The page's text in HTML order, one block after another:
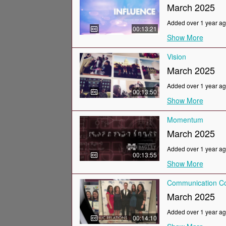
00:13:21
March 2025
Added over 1 year
Show More
00:13:50
Vision
March 2025
Added over 1 year
Show More
00:13:55
Momentum
March 2025
Added over 1 year
Show More
00:14:10
Communication
March 2025
Added over 1 year